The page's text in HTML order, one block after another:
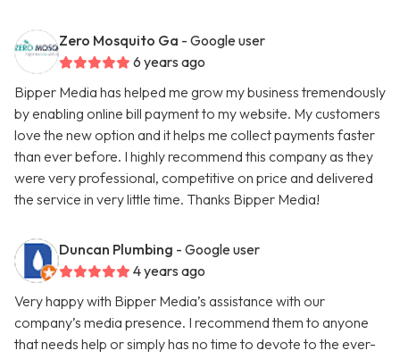
Zero Mosquito Ga - Google user
6 years ago
Bipper Media has helped me grow my business tremendously
by enabling online bill payment to my website. My customers
love the new option and it helps me collect payments faster
than ever before. I highly recommend this company as they
were very professional, competitive on price and delivered
the service in very little time. Thanks Bipper Media!
Duncan Plumbing - Google user
4 years ago
Very happy with Bipper Media’s assistance with our
company’s media presence. I recommend them to anyone
that needs help or simply has no time to devote to the ever-